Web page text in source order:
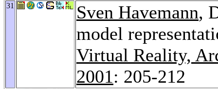
31 Sven Havemann,
model
Virtual Reality,
2001: 205-212